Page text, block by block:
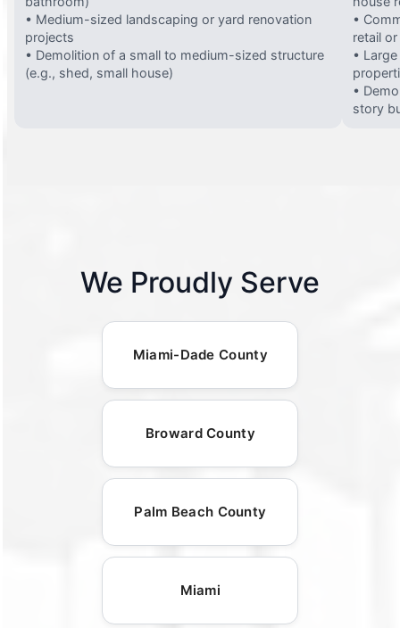
• Medium-sized landscaping or yard renovation
projects
• Demolition of a small to medium-sized structure
(e.g., shed, small house)
•
retail
•
•
story
We Proudly Serve
Miami-Dade County
Broward County
Palm Beach County
Miami